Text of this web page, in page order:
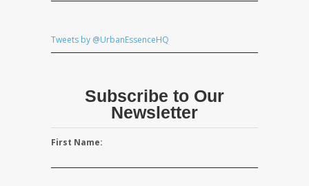
Tweets by @UrbanEssenceHQ
Subscribe to Our
Newsletter
First Name: